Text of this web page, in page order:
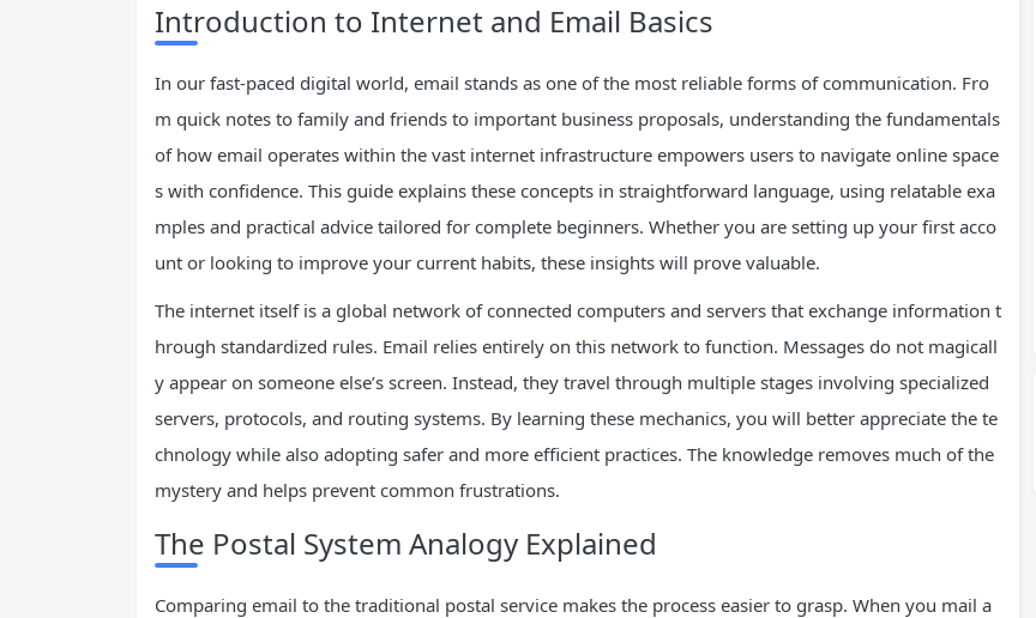
Introduction to Internet and Email Basics
In our fast-paced digital world, email stands as one of the most reliable forms of communication. Fro
m quick notes to family and friends to important business proposals, understanding the fundamentals
of how email operates within the vast internet infrastructure empowers users to navigate online space
s with confidence. This guide explains these concepts in straightforward language, using relatable exa
mples and practical advice tailored for complete beginners. Whether you are setting up your first acco
unt or looking to improve your current habits, these insights will prove valuable.
The internet itself is a global network of connected computers and servers that exchange information t
hrough standardized rules. Email relies entirely on this network to function. Messages do not magicall
y appear on someone else’s screen. Instead, they travel through multiple stages involving specialized
servers, protocols, and routing systems. By learning these mechanics, you will better appreciate the te
chnology while also adopting safer and more efficient practices. The knowledge removes much of the
mystery and helps prevent common frustrations.
The Postal System Analogy Explained
Comparing email to the traditional postal service makes the process easier to grasp. When you mail a